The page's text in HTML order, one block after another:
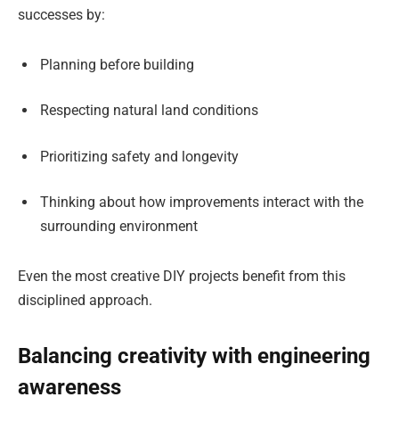
successes by:
Planning before building
Respecting natural land conditions
Prioritizing safety and longevity
Thinking about how improvements interact with the
surrounding environment
Even the most creative DIY projects benefit from this
disciplined approach.
Balancing creativity with engineering
awareness